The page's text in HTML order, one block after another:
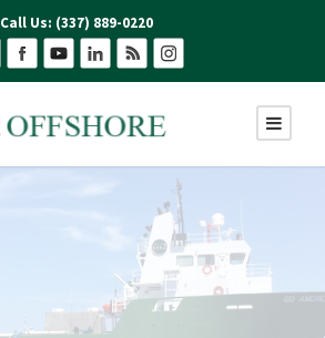
Call Us: (337) 889-0220